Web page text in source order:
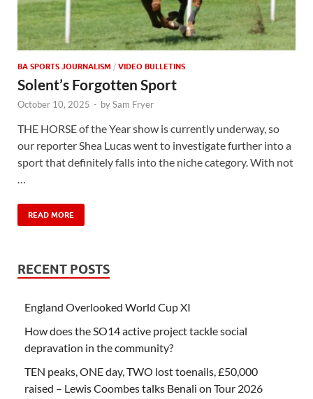
BA SPORTS JOURNALISM / VIDEO BULLETINS
Solent’s Forgotten Sport
October 10, 2025 - bySam Fryer
THE HORSE of the Year show is currently underway, so
our reporter Shea Lucas went to investigate further into a
sport that definitely falls into the niche category. With not
READ MORE
RECENT POSTS
England Overlooked World Cup XI
How does the SO14 active project tackle social
depravation in the community?
TEN peaks, ONE day, TWO lost toenails, £50,000
raised – Lewis Coombes talks Benali on Tour 2026